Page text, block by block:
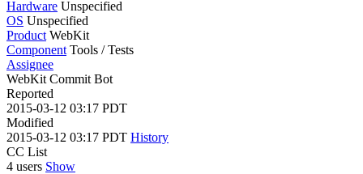
Hardware Unspecified
OS Unspecified
Product WebKit
Component Tools / Tests
Assignee
WebKit Commit Bot
Reported
2015-03-12 03:17 PDT
Modified
2015-03-12 03:17 PDT History
CC List
4 users Show